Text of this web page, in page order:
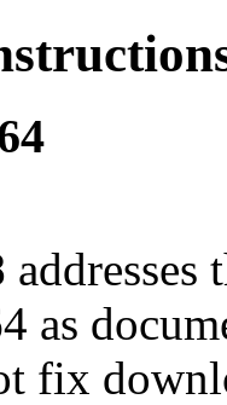
addresses
as
fix